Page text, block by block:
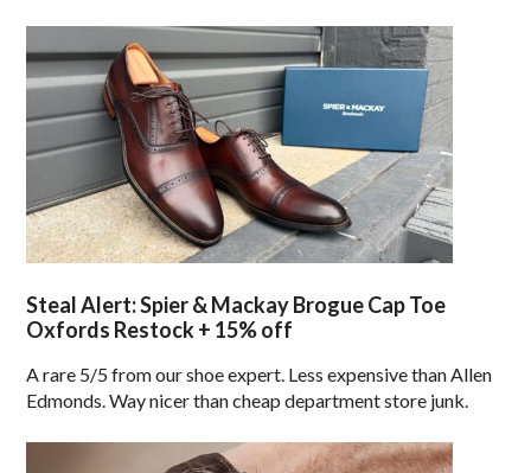
Steal Alert: Spier & Mackay Brogue Cap Toe
Oxfords Restock + 15% off
A rare 5/5 from our shoe expert. Less expensive than Allen
Edmonds. Way nicer than cheap department store junk.